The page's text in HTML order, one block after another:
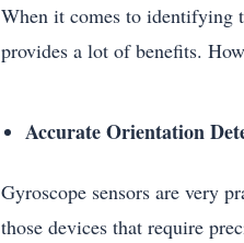
When it comes to identifying
provides a lot of benefits.
Accurate Orientation
Gyroscope sensors are very
those devices that require